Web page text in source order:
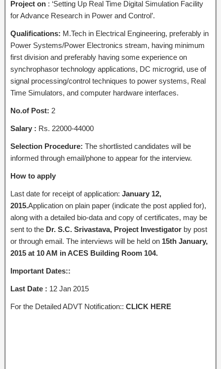
Project on : ‘Setting Up Real Time Digital Simulation Facility
for Advance Research in Power and Control’.
Qualifications: M.Tech in Electrical Engineering, preferably in
Power Systems/Power Electronics stream, having minimum
first division and preferably having some experience on
synchrophasor technology applications, DC microgrid, use of
signal processing/control techniques to power systems, Real
Time Simulators, and computer hardware interfaces.
No.of Post: 2
Salary : Rs. 22000-44000
Selection Procedure: The shortlisted candidates will be
informed through email/phone to appear for the interview.
How to apply
Last date for receipt of application: January 12,
2015.Application on plain paper (indicate the post applied for),
along with a detailed bio-data and copy of certificates, may be
sent to the Dr. S.C. Srivastava, Project Investigator by post
or through email. The interviews will be held on 15th January,
2015 at 10 AM in ACES Building Room 104.
Important Dates::
Last Date : 12 Jan 2015
For the Detailed ADVT Notification:: CLICK HERE